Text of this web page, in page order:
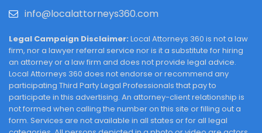
info@localattorneys360.com
Legal Campaign Disclaimer: Local Attorneys 360 is not a law
firm, nor a lawyer referral service nor is it a substitute for hiring
an attorney or a law firm and does not provide legal advice.
Local Attorneys 360 does not endorse or recommend any
participating Third Party Legal Professionals that pay to
participate in this advertising. An attorney-client relationship is
not formed when calling the number on this site or filling out a
form. Services are not available in all states or for all legal